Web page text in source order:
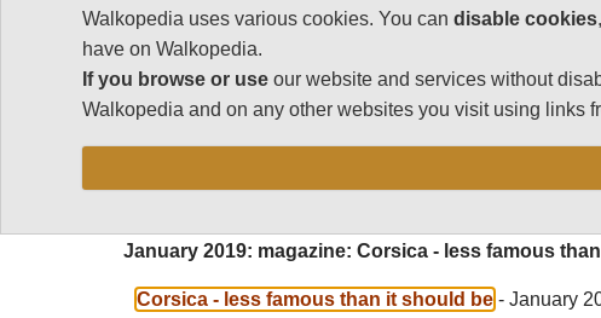
May 2019: to Ethiopia at last.
To fabledEthiopia at last.Amazing place, with
special people. And now is the time to get there, as it
January 2019: magazine: Corsica - less famous
Corsica - less famous than it should be - January
Walkopedia uses various cookies. You candisable cookies
have on Walkopedia.
If you browse or use our website and services without
Walkopedia and on any other websites you visit using links